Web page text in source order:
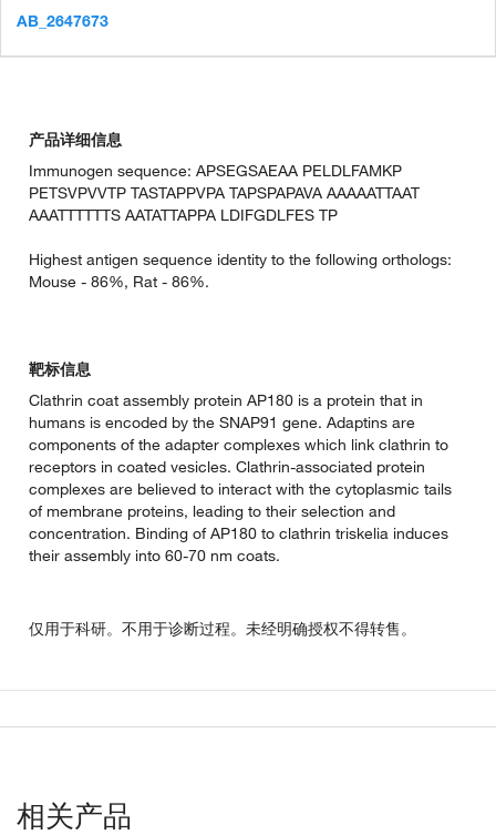
AB_2647673
产品详细信息
Immunogen sequence: APSEGSAEAA PELDLFAMKP
PETSVPVVTP TASTAPPVPA TAPSPAPAVA AAAAATTAAT
AAATTTTTTS AATATTAPPA LDIFGDLFES TP
Highest antigen sequence identity to the following orthologs:
Mouse - 86%, Rat - 86%.
靶标信息
Clathrin coat assembly protein AP180 is a protein that in
humans is encoded by the SNAP91 gene. Adaptins are
components of the adapter complexes which link clathrin to
receptors in coated vesicles. Clathrin-associated protein
complexes are believed to interact with the cytoplasmic tails
of membrane proteins, leading to their selection and
concentration. Binding of AP180 to clathrin triskelia induces
their assembly into 60-70 nm coats.
仅用于科研。不用于诊断过程。未经明确授权不得转售。
相关产品